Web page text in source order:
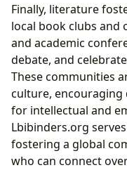
Finally, literature
local book clubs and
and academic
debate, and
These communities
culture, encouraging
for intellectual and
Lbibinders.org
fostering a global
who can connect